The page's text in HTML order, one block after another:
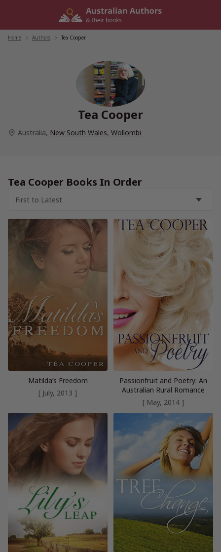
Home Authors Tea Cooper
Tea Cooper
Australia, New South Wales, Wollombi
Tea Cooper Books In Order
Matilda’s Freedom
[ July, 2013 ]
Passionfruit and Poetry: An
Australian Rural Romance
[ May, 2014 ]